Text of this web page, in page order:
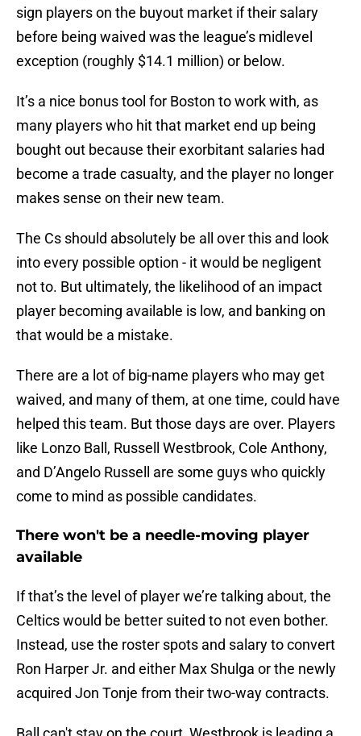
sign players on the buyout market if their salary
before being waived was the league’s midlevel
exception (roughly $14.1 million) or below.
It’s a nice bonus tool for Boston to work with, as
many players who hit that market end up being
bought out because their exorbitant salaries had
become a trade casualty, and the player no longer
makes sense on their new team.
The Cs should absolutely be all over this and look
into every possible option - it would be negligent
not to. But ultimately, the likelihood of an impact
player becoming available is low, and banking on
that would be a mistake.
There are a lot of big-name players who may get
waived, and many of them, at one time, could have
helped this team. But those days are over. Players
like Lonzo Ball, Russell Westbrook, Cole Anthony,
and D’Angelo Russell are some guys who quickly
come to mind as possible candidates.
There won't be a needle-moving player
available
If that’s the level of player we’re talking about, the
Celtics would be better suited to not even bother.
Instead, use the roster spots and salary to convert
Ron Harper Jr. and either Max Shulga or the newly
acquired Jon Tonje from their two-way contracts.